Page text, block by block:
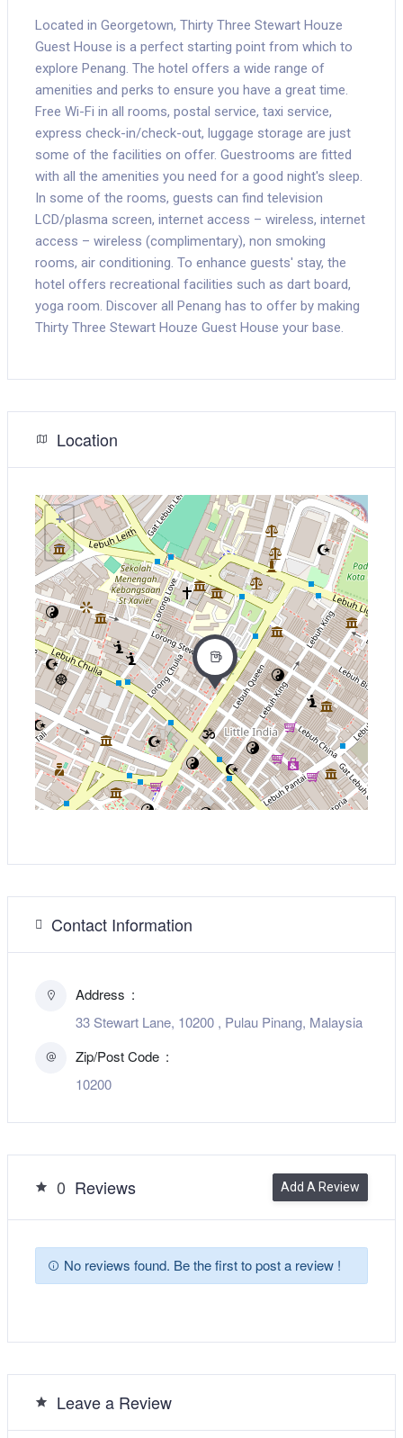
Located in Georgetown, Thirty Three Stewart Houze
Guest House is a perfect starting point from which to
explore Penang. The hotel offers a wide range of
amenities and perks to ensure you have a great time.
Free Wi-Fi in all rooms, postal service, taxi service,
express check-in/check-out, luggage storage are just
some of the facilities on offer. Guestrooms are fitted
with all the amenities you need for a good night's sleep.
In some of the rooms, guests can find television
LCD/plasma screen, internet access – wireless, internet
access – wireless (complimentary), non smoking
rooms, air conditioning. To enhance guests' stay, the
hotel offers recreational facilities such as dart board,
yoga room. Discover all Penang has to offer by making
Thirty Three Stewart Houze Guest House your base.
Location
+
−
Contact Information
Address
33 Stewart Lane, 10200 , Pulau Pinang, Malaysia
Zip/Post Code
10200
0 Reviews Add A Review
No reviews found. Be the first to post a review !
Leave a Review